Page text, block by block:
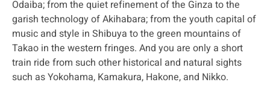
Odaiba; from the quiet refinement of the Ginza to the
garish technology of Akihabara; from the youth capital of
music and style in Shibuya to the green mountains of
Takao in the western fringes. And you are only a short
train ride from such other historical and natural sights
such as Yokohama, Kamakura, Hakone, and Nikko.